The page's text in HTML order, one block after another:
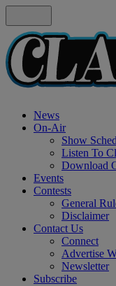
News
On-Air
Show
Listen To
Download
Events
Contests
General
Disclaimer
Contact Us
Connect
Advertise
Newsletter
Subscribe